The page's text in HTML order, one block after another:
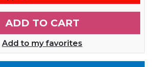
ADD TO CART
Add to my favorites